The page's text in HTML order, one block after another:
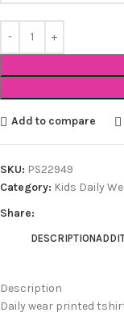
Add to compare
SKU: PS22949
Category: Kids Daily
Share:
DESCRIPTION
Description
Daily wear printed